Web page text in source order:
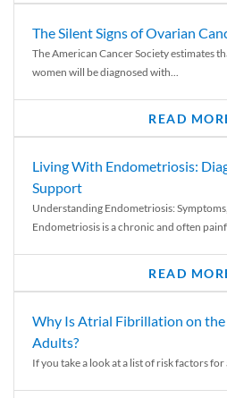
The Silent Signs of Ovarian
The American Cancer Society estimates
women will be diagnosed with...
READ
Living With Endometriosis:
Support
Understanding Endometriosis:
Endometriosis is a chronic and often
READ
Why Is Atrial Fibrillation on the
Adults?
If you take a look at a list of risk factors for